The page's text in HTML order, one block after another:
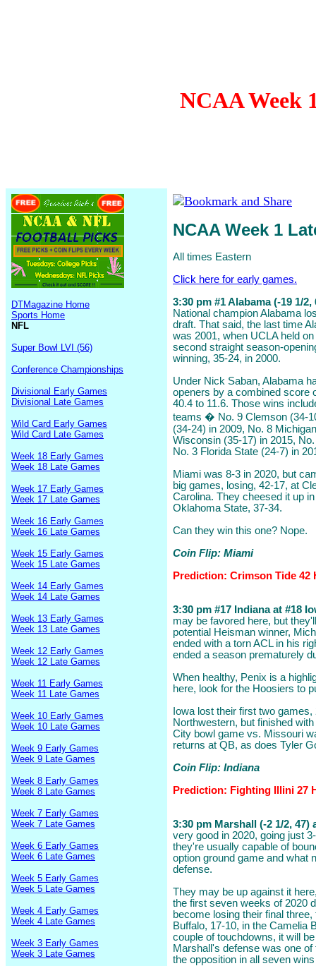
NCAA Week
DTMagazine Home
Sports Home
NFL
Super Bowl LVI (56)
Conference Championships
Divisional Early Games
Divisional Late Games
Wild Card Early Games
Wild Card Late Games
Week 18 Early Games
Week 18 Late Games
Week 17 Early Games
Week 17 Late Games
Week 16 Early Games
Week 16 Late Games
Week 15 Early Games
Week 15 Late Games
Week 14 Early Games
Week 14 Late Games
Week 13 Early Games
Week 13 Late Games
Week 12 Early Games
Week 12 Late Games
Week 11 Early Games
Week 11 Late Games
Week 10 Early Games
Week 10 Late Games
Week 9 Early Games
Week 9 Late Games
Week 8 Early Games
Week 8 Late Games
Week 7 Early Games
Week 7 Late Games
Week 6 Early Games
Week 6 Late Games
Week 5 Early Games
Week 5 Late Games
Week 4 Early Games
Week 4 Late Games
Week 3 Early Games
Week 3 Late Games
NCAA Week 1
All times Eastern
Click here for early games.
3:30 pm #1 Alabama (-19 1/
National champion Alabama
draft. That said, the last time
was 2001, when UCLA held
second straight season-
winning, 35-24, in 2000.
Under Nick Saban, Alabama
openers by a combined score
40.4 to 11.6. Those wins
teams � No. 9 Clemson (34-
(34-24) in 2009, No. 8
Wisconsin (35-17) in 2015,
No. 3 Florida State (24-7) in
Miami was 8-3 in 2020, but
big games, losing, 42-17, at
Carolina. They cheesed it up
Oklahoma State, 37-34.
Can they win this one? Nope.
Coin Flip: Miami
Prediction: Crimson Tide 42
3:30 pm #17 Indiana at #18
may be favored here, but
potential Heisman winner,
ended with a torn ACL in his
ended a season prematurely
When healthy, Penix is a
here, look for the Hoosiers to
Iowa lost their first two
Northwestern, but finished
City bowl game vs. Missouri
returns at QB, as does Tyler
Coin Flip: Indiana
Prediction: Fighting Illini 27
3:30 pm Marshall (-2 1/2, 47)
very good in 2020, going just
they're usually capable of
option ground game and what
defense.
They may be up against it
the first seven weeks of 2020
become losing their final
Buffalo, 17-10, in the Camelia
couple of touchdowns, it will
Marshall's defense was one
the opposition in all seven